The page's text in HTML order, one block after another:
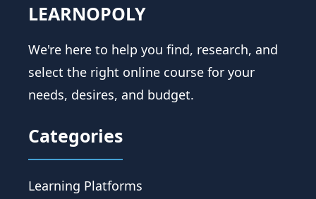
LEARNOPOLY
We're here to help you find, research, and
select the right online course for your
needs, desires, and budget.
Categories
Learning Platforms